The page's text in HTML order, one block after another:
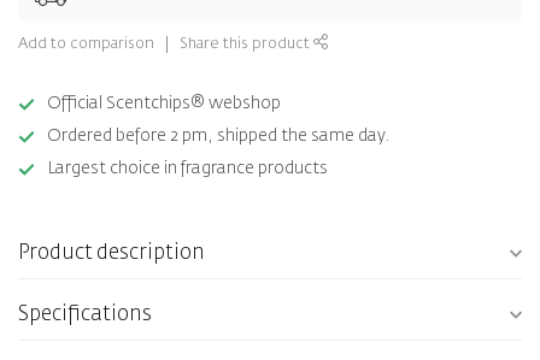
Add to comparison Share this product
Official Scentchips® webshop
Ordered before 2 pm, shipped the same day.
Largest choice in fragrance products
Product description
Specifications